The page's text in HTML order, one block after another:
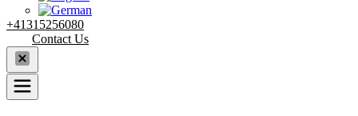
+41315256080
Contact Us